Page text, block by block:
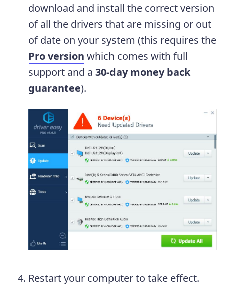
download and install the correct version
of all the drivers that are missing or out
of date on your system (this requires the
Pro version which comes with full
support and a 30-day money back
guarantee).
Restart your computer to take effect.